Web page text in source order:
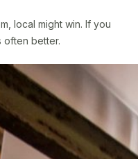
local might win. If you
often better.